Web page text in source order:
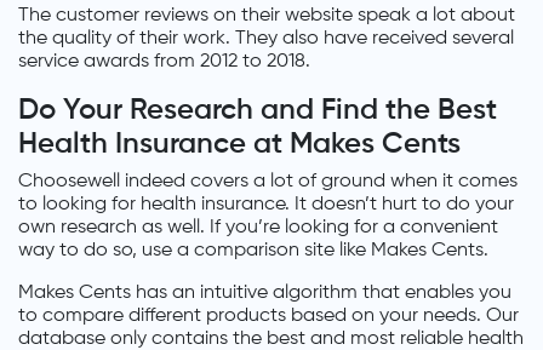
The customer reviews on their website speak a lot about
the quality of their work. They also have received several
service awards from 2012 to 2018.
Do Your Research and Find the Best
Health Insurance at Makes Cents
Choosewell indeed covers a lot of ground when it comes
to looking for health insurance. It doesn’t hurt to do your
own research as well. If you’re looking for a convenient
way to do so, use a comparison site like Makes Cents.
Makes Cents has an intuitive algorithm that enables you
to compare different products based on your needs. Our
database only contains the best and most reliable health